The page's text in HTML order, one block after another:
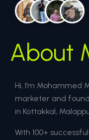
About
Hi, I’m
marketer and
in Kottakkal,
With 100+